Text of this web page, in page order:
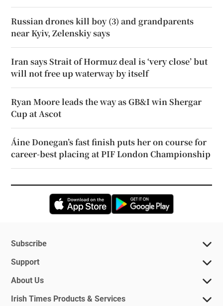
Russian drones kill boy (3) and grandparents
near Kyiv, Zelenskiy says
Iran says Strait of Hormuz deal is ‘very close’ but
will not free up waterway by itself
Ryan Moore leads the way as GB&I win Shergar
Cup at Ascot
Áine Donegan’s fast finish puts her on course for
career-best placing at PIF London Championship
Opens in new window
Subscribe
Support
About Us
Irish Times Products & Services